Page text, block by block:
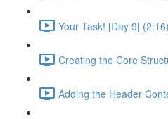
Your Task! [Day 9] (2:16)
Creating the Core
Adding the Header